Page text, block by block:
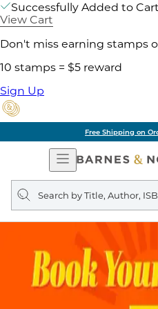
Successfully Added to Cart
View Cart
Don't miss earning stamps
10 stamps = $5 reward
Sign Up
Free Shipping on
Open
Navigation
Search
query